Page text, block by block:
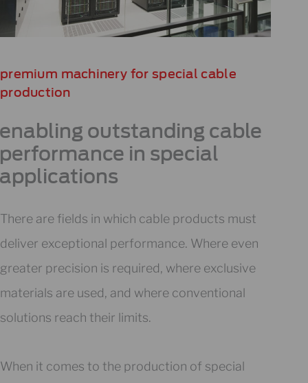
premium machinery for special cable
production​
outstanding cable
in special
There are fields in which cable products must
deliver exceptional performance. Where even
greater precision is required, where exclusive
materials are used, and where conventional
solutions reach their limits.
When it comes to the production of special